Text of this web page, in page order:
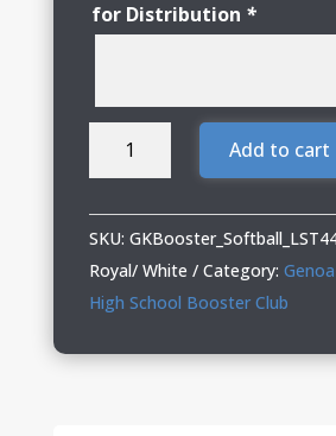
for Distribution *
Genoa
Club
Softball
Ladies
V-
Add to cart
SKU:
Royal/ White
Category:
High School Booster Club